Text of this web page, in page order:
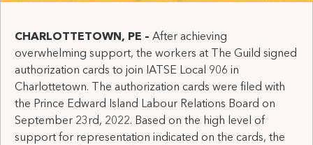
CHARLOTTETOWN, PE – After achieving
overwhelming support, the workers at The Guild signed
authorization cards to join IATSE Local 906 in
Charlottetown. The authorization cards were filed with
the Prince Edward Island Labour Relations Board on
September 23rd, 2022. Based on the high level of
support for representation indicated on the cards, the